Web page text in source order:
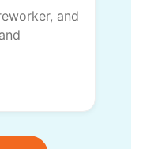
and